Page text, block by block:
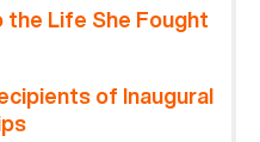
the Life She Fought
of Inaugural